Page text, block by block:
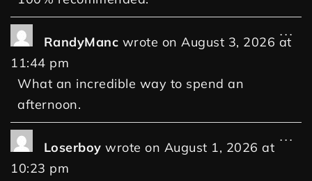
RandyManc wrote on August 3, 2026 at
11:44 pm
What an incredible way to spend an
afternoon.
...
Loserboy wrote on August 1, 2026 at
10:23 pm
...